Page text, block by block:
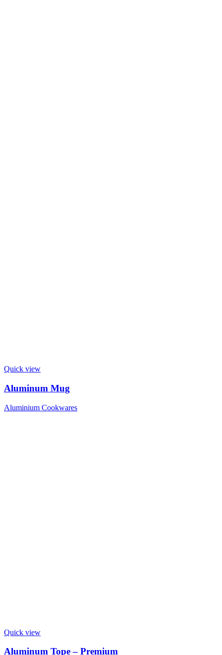
Quick view
Aluminum Mug
Aluminium Cookwares
Quick view
Aluminum Tope – Premium